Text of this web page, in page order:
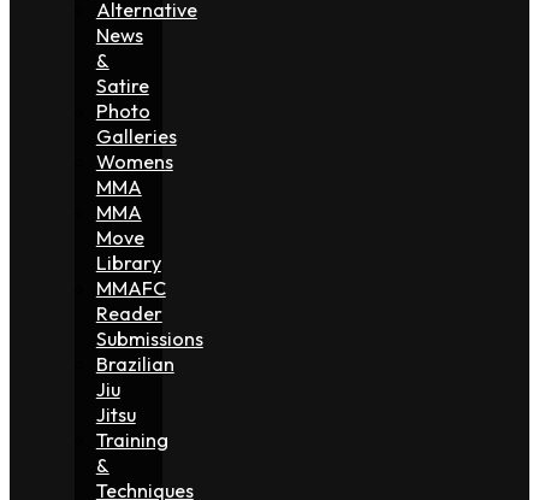
Alternative
News
&
Satire
Photo
Galleries
Womens
MMA
MMA
Move
Library
MMAFC
Reader
Submissions
Brazilian
Jiu
Jitsu
Training
&
Techniques